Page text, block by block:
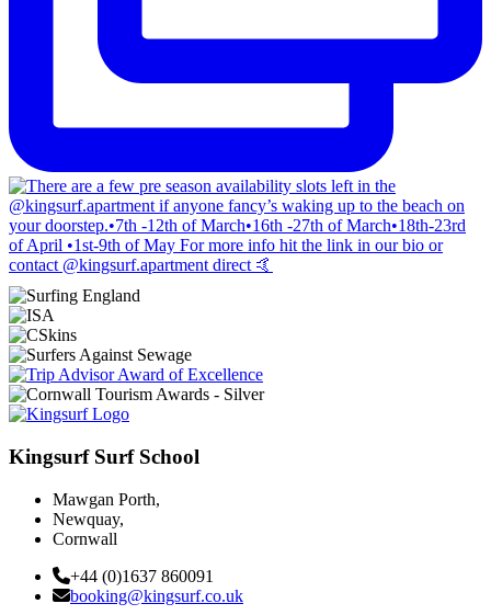
Kingsurf Surf School
Mawgan Porth,
Newquay,
Cornwall
+44 (0)1637 860091
booking@kingsurf.co.uk